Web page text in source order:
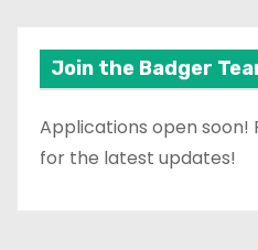
Join the Badger
Applications open soon!
for the latest updates!